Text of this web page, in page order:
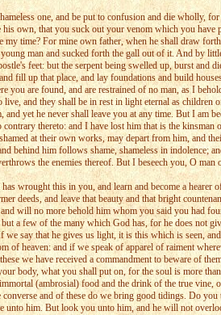
one, and be put to confusion and die wholly,
own, that you suck out your venom which you
time? For mine own father, when he shall draw
man and sucked forth the gall out of it. And by
feet: but the serpent being swelled up, burst and
fill up that place, and lay foundations and build
are found, and are restrained of no man, as I
and they shall be in rest in light eternal as children
yet he never shall leave you at any time. But I am
thereto: and I have lost him that is the
at their own works, may depart from him, and
behind him follows shame, shameless in indolence;
the enemies thereof. But I beseech you, O
wrought this in you, and learn and become a
deeds, and leave that beauty and that bright
will no more behold him whom you said you had
a few of the many which God has, for he does not
say that he gives us light, it is this which is seen,
heaven: and if we speak of apparel of raiment
we have received a commandment to beware of
body, what you shall put on, for the soul is more
(ambrosial) food and the drink of the true
and of these do we bring good tidings. Do
him. But look you unto him, and he will not